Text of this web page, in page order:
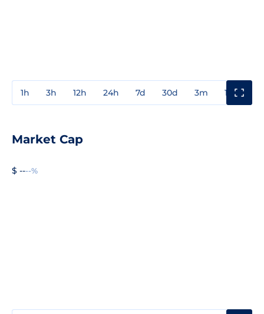
1h 3h 12h 24h 7d 30d 3m 1y
Market Cap
$ ----%